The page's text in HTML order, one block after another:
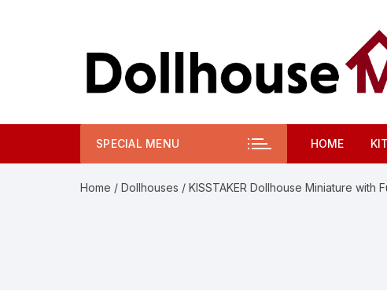
SPECIAL MENU HOME
Home / Dollhouses / KISSTAKER Dollhouse Miniature with